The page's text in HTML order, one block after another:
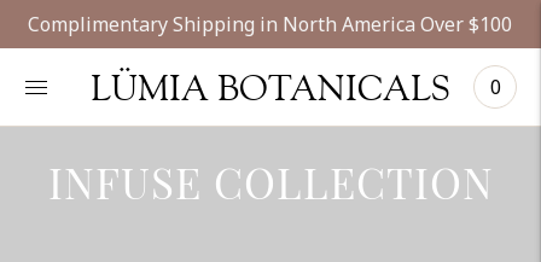
Complimentary Shipping in North America Over $100
LÜMIA BOTANICALS 0
INFUSE COLLECTION